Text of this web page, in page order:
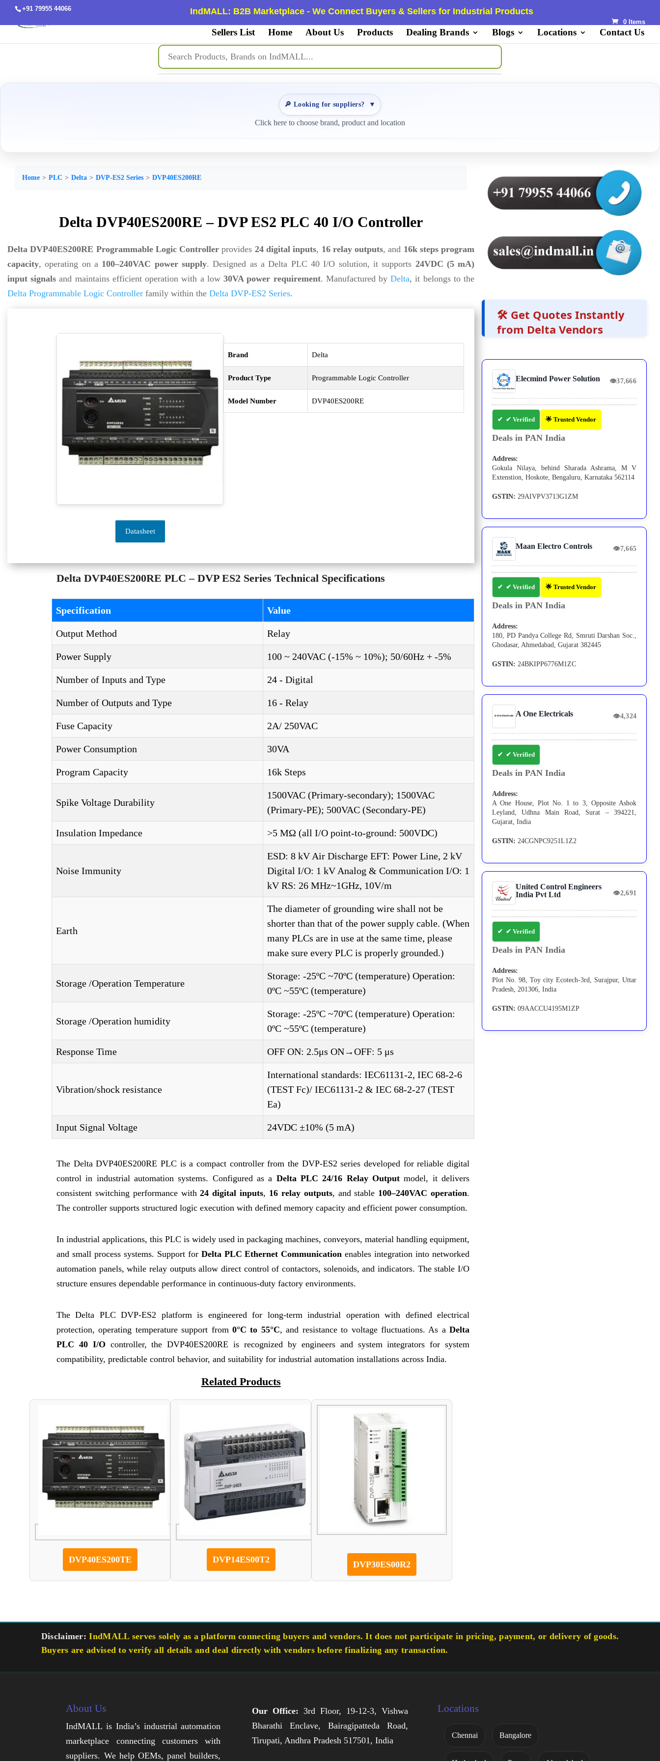
+91 79955 44066 IndMALL: B2B Marketplace - We Connect Buyers & Sellers for Industrial Products
0 Items
Sellers List Home About Us Products Dealing Brands Blogs Locations Contact Us
🔎 Looking for suppliers? ▼
Click here to choose brand, product and location
Home PLC Delta DVP-ES2 Series DVP40ES200RE
Delta DVP40ES200RE – DVP ES2 PLC 40 I/O Controller
Delta DVP40ES200RE Programmable Logic Controller provides 24 digital inputs, 16 relay outputs, and 16k steps program
capacity, operating on a 100–240VAC power supply. Designed as a Delta PLC 40 I/O solution, it supports 24VDC (5 mA)
input signals and maintains efficient operation with a low30VA power requirement. Manufactured byDelta, it belongs to the
Delta Programmable Logic Controller family within the Delta DVP-ES2 Series.
Datasheet
Brand Delta
Product Type Programmable Logic Controller
Model Number DVP40ES200RE
Delta DVP40ES200RE PLC – DVP ES2 Series Technical Specifications
Specification Value
Output Method Relay
Power Supply 100 ~ 240VAC (-15% ~ 10%); 50/60Hz + -5%
Number of Inputs and Type 24 - Digital
Number of Outputs and Type 16 - Relay
Fuse Capacity 2A/ 250VAC
Power Consumption 30VA
Program Capacity 16k Steps
Spike Voltage Durability
1500VAC (Primary-secondary); 1500VAC
(Primary-PE); 500VAC (Secondary-PE)
Insulation Impedance >5 MΩ (all I/O point-to-ground: 500VDC)
Noise Immunity
ESD: 8 kV Air Discharge EFT: Power Line, 2 kV
Digital I/O: 1 kV Analog & Communication I/O: 1
kV RS: 26 MHz~1GHz, 10V/m
Earth
The diameter of grounding wire shall not be
shorter than that of the power supply cable. (When
many PLCs are in use at the same time, please
make sure every PLC is properly grounded.)
Storage /Operation Temperature
Storage: -25ºC ~70ºC (temperature) Operation:
0ºC ~55ºC (temperature)
Storage /Operation humidity
Storage: -25ºC ~70ºC (temperature) Operation:
0ºC ~55ºC (temperature)
Response Time OFF ON: 2.5μs ON→OFF: 5 μs
Vibration/shock resistance
International standards: IEC61131-2, IEC 68-2-6
(TEST Fc)/ IEC61131-2 & IEC 68-2-27 (TEST
Ea)
Input Signal Voltage 24VDC ±10% (5 mA)
The Delta DVP40ES200RE PLC is a compact controller from the DVP-ES2 series developed for reliable digital
control in industrial automation systems. Configured as a Delta PLC 24/16 Relay Output model, it delivers
consistent switching performance with24 digital inputs, 16 relay outputs, and stable 100–240VAC operation.
The controller supports structured logic execution with defined memory capacity and efficient power consumption.
In industrial applications, this PLC is widely used in packaging machines, conveyors, material handling equipment,
and small process systems. Support for Delta PLC Ethernet Communication enables integration into networked
automation panels, while relay outputs allow direct control of contactors, solenoids, and indicators. The stable I/O
structure ensures dependable performance in continuous-duty factory environments.
The Delta PLC DVP-ES2 platform is engineered for long-term industrial operation with defined electrical
protection, operating temperature support from0°C to 55°C, and resistance to voltage fluctuations. As aDelta
PLC 40 I/O controller, the DVP40ES200RE is recognized by engineers and system integrators for system
compatibility, predictable control behavior, and suitability for industrial automation installations across India.
Related Products
DVP40ES200TE DVP14ES00T2 DVP30ES00R2
🛠️ Get Quotes Instantly
from Delta Vendors
Elecmind Power Solution 👁37,666
✔ Verified 🌟 Trusted Vendor
Deals in PAN India
Address:
Gokula Nilaya, behind Sharada Ashrama, M V
Extenstion, Hoskote, Bengaluru, Karnataka 562114
GSTIN: 29AIVPV3713G1ZM
Maan Electro Controls 👁7,665
✔ Verified 🌟 Trusted Vendor
Deals in PAN India
Address:
180, PD Pandya College Rd, Smruti Darshan Soc.,
Ghodasar, Ahmedabad, Gujarat 382445
GSTIN: 24BKIPP6776M1ZC
A One Electricals 👁4,324
✔ Verified
Deals in PAN India
Address:
A One House, Plot No. 1 to 3, Opposite Ashok
Leyland, Udhna Main Road, Surat – 394221,
Gujarat, India
GSTIN: 24CGNPC9251L1Z2
United Control Engineers
India Pvt Ltd
👁2,691
✔ Verified
Deals in PAN India
Address:
Plot No. 98, Toy city Ecotech-3rd, Surajpur, Uttar
Pradesh, 201306, India
GSTIN: 09AACCU4195M1ZP
Disclaimer: IndMALL serves solely as a platform connecting buyers and vendors. It does not participate in pricing, payment, or delivery of goods.
Buyers are advised to verify all details and deal directly with vendors before finalizing any transaction.
About Us
IndMALL is India’s industrial automation
marketplace connecting customers with
suppliers. We help OEMs, panel builders,
Our Office: 3rd Floor, 19-12-3, Vishwa
Bharathi Enclave, Bairagipatteda Road,
Tirupati, Andhra Pradesh 517501, India
Locations
Chennai Bangalore